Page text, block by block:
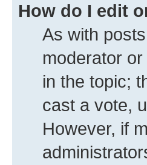
How do I edit
As with
moderator
in the topic;
cast a vote,
However, if